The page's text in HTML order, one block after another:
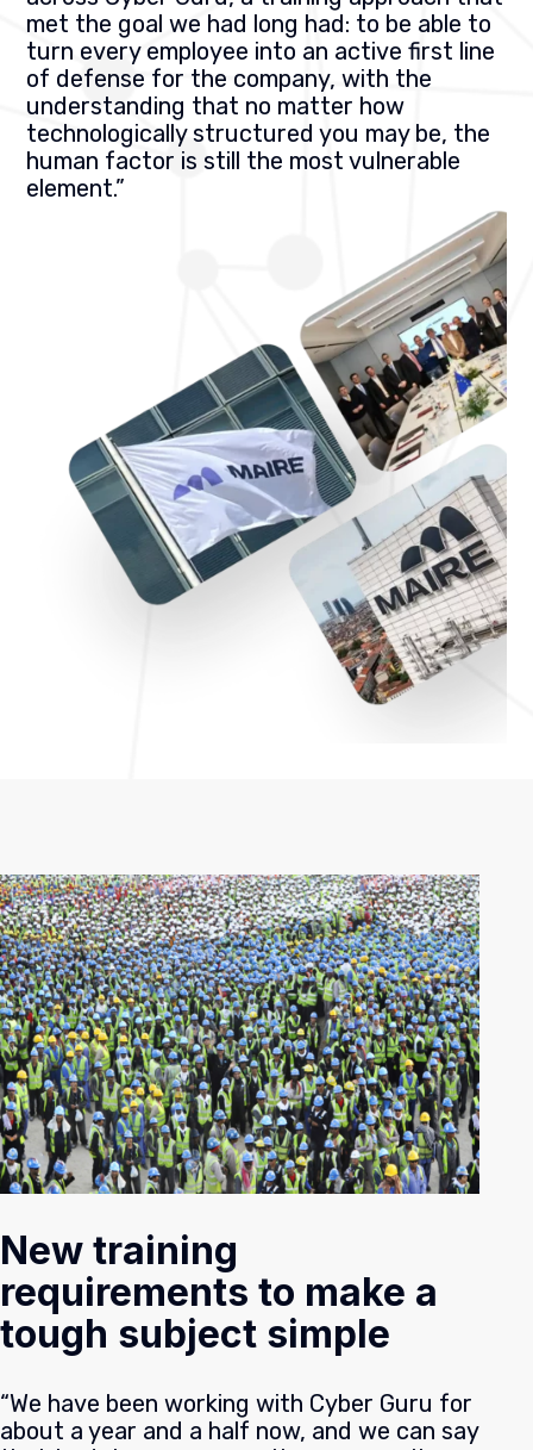
met the goal we had long had: to be able to
turn every employee into an active first line
of defense for the company, with the
understanding that no matter how
technologically structured you may be, the
human factor is still the most vulnerable
element.”
New training
requirements to make a
tough subject simple
“We have been working with Cyber Guru for
about a year and a half now, and we can say